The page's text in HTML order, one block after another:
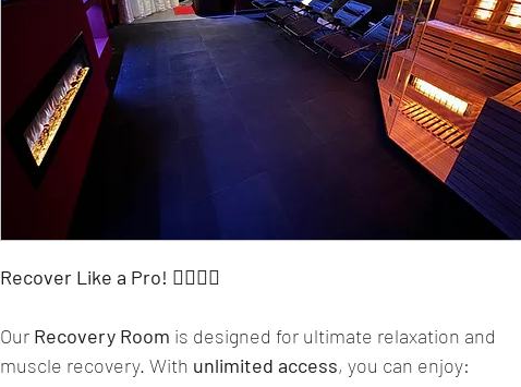
Recover Like a Pro! 🏋️‍♂️💆‍♂️
Our Recovery Room is designed for ultimate relaxation and
muscle recovery. With unlimited access, you can enjoy: